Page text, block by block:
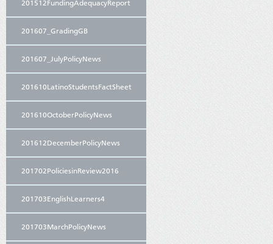
201512FundingAdequacyReport
201607_GradingGB
201607_JulyPolicyNews
201610LatinoStudentsFactSheet
201610OctoberPolicyNews
201612DecemberPolicyNews
201702PoliciesinReview2016
201703EnglishLearners4
201703MarchPolicyNews